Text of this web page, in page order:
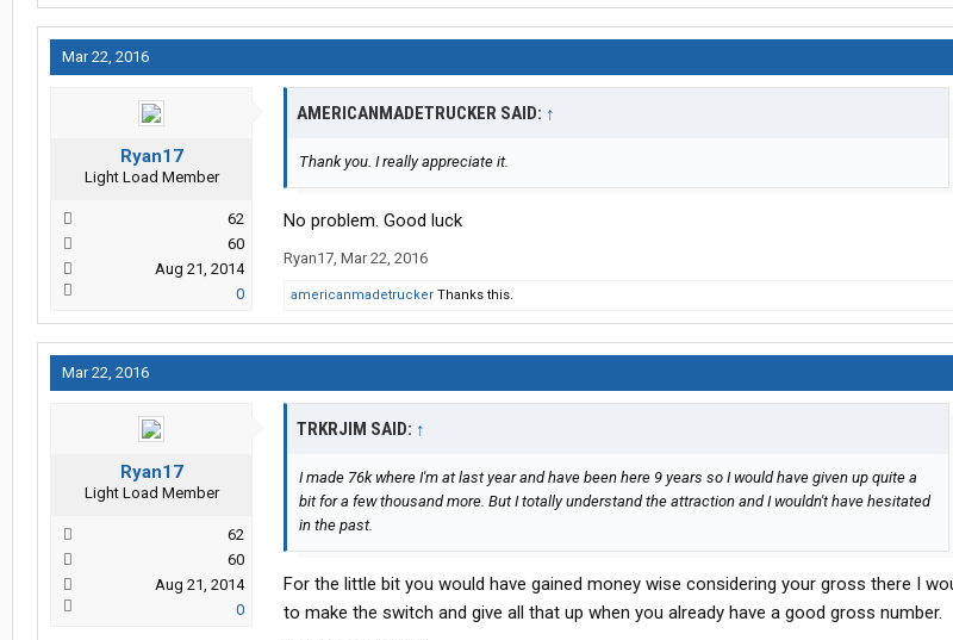
Mar 22, 2016
Ryan17
Light Load Member
62
60
Aug 21, 2014
0
AMERICANMADETRUCKER SAID: ↑
Thank you. I really appreciate it.
No problem. Good luck
Ryan17, Mar 22, 2016
americanmadetrucker Thanks this.
Mar 22, 2016
Ryan17
Light Load Member
62
60
Aug 21, 2014
0
TRKRJIM SAID: ↑
I made 76k where I'm at last year and have been here 9 years so I would have given up quite a
bit for a few thousand more. But I totally understand the attraction and I wouldn't have hesitated
in the past.
For the little bit you would have gained money wise considering your gross there I
to make the switch and give all that up when you already have a good gross number.